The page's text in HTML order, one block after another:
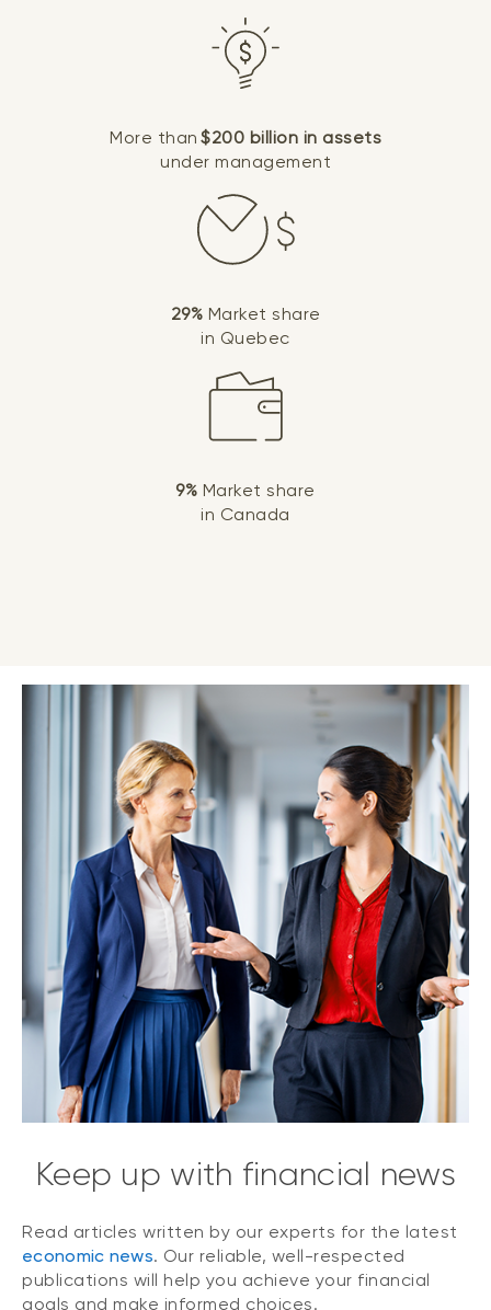
More than $200 billion in assets
under management
29% Market share
in Quebec
9% Market share
in Canada
Keep up with financial news
Read articles written by our experts for the latest
economic news. Our reliable, well-respected
publications will help you achieve your financial
goals and make informed choices.